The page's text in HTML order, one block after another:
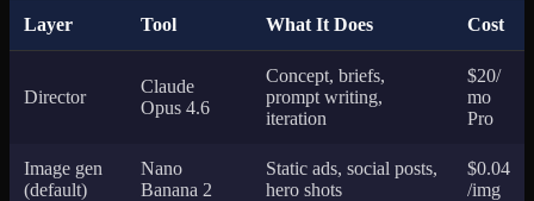
Layer Tool What It Does Cost
Director
Claude
Opus 4.6
Concept, briefs,
prompt writing,
iteration
$20/
mo
Pro
Image gen
(default)
Nano
Banana 2
Static ads, social posts,
hero shots
$0.04
/img